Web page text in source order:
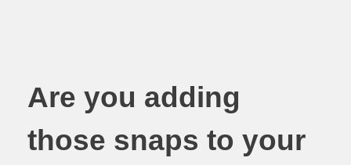
Are you adding
those snaps to your